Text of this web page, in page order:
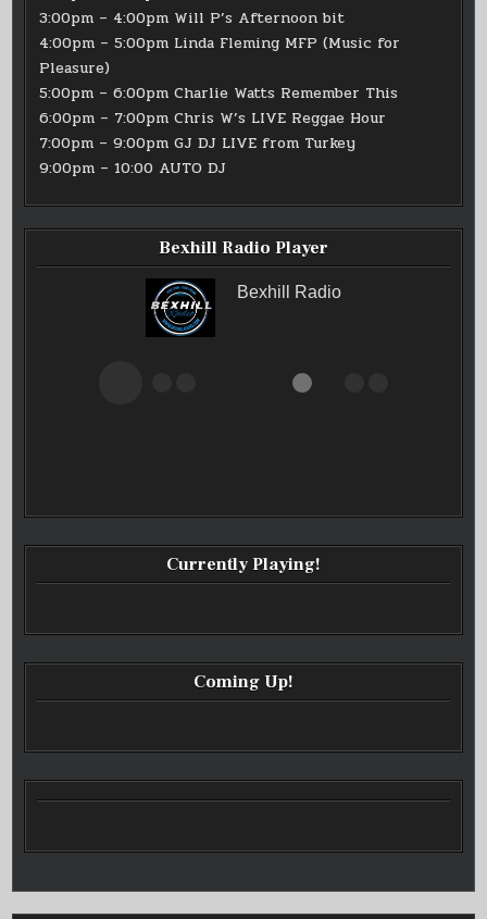
3:00pm – 4:00pm Will P’s Afternoon bit
4:00pm – 5:00pm Linda Fleming MFP (Music for
Pleasure)
5:00pm – 6:00pm Charlie Watts Remember This
6:00pm – 7:00pm Chris W’s LIVE Reggae Hour
7:00pm – 9:00pm GJ DJ LIVE from Turkey
9:00pm – 10:00 AUTO DJ
Bexhill Radio Player
Bexhill Radio
Currently Playing!
Coming Up!